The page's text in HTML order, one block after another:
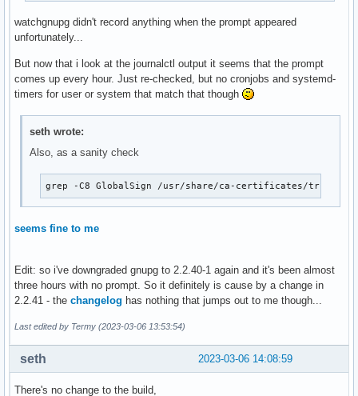
watchgnupg didn't record anything when the prompt appeared
unfortunately...
But now that i look at the journalctl output it seems that the prompt
comes up every hour. Just re-checked, but no cronjobs and systemd-
timers for user or system that match that though
seth wrote:
Also, as a sanity check
grep -C8 GlobalSign /usr/share/ca-certificates/trust-
seems fine to me
Edit: so i've downgraded gnupg to 2.2.40-1 again and it's been almost
three hours with no prompt. So it definitely is cause by a change in
2.2.41 - the changelog has nothing that jumps out to me though...
Last edited by Termy (2023-03-06 13:53:54)
2023-03-06 14:08:59
seth
There's no change to the build,